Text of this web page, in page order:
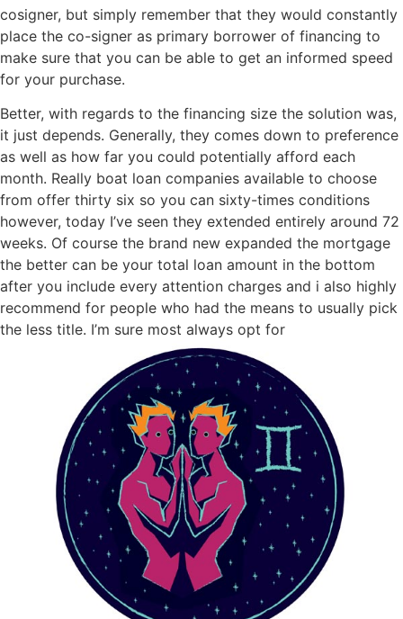
cosigner, but simply remember that they would constantly
place the co-signer as primary borrower of financing to
make sure that you can be able to get an informed speed
for your purchase.
Better, with regards to the financing size the solution was,
it just depends. Generally, they comes down to preference
as well as how far you could potentially afford each
month. Really boat loan companies available to choose
from offer thirty six so you can sixty-times conditions
however, today I’ve seen they extended entirely around 72
weeks. Of course the brand new expanded the mortgage
the better can be your total loan amount in the bottom
after you include every attention charges and i also highly
recommend for people who had the means to usually pick
the less title. I’m sure most always opt for